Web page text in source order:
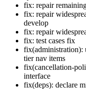
fix: repair
fix: repair
develop
fix: repair
fix: test cases fix
fix(administration):
tier nav items
fix(cancellation-
interface
fix(deps): declare